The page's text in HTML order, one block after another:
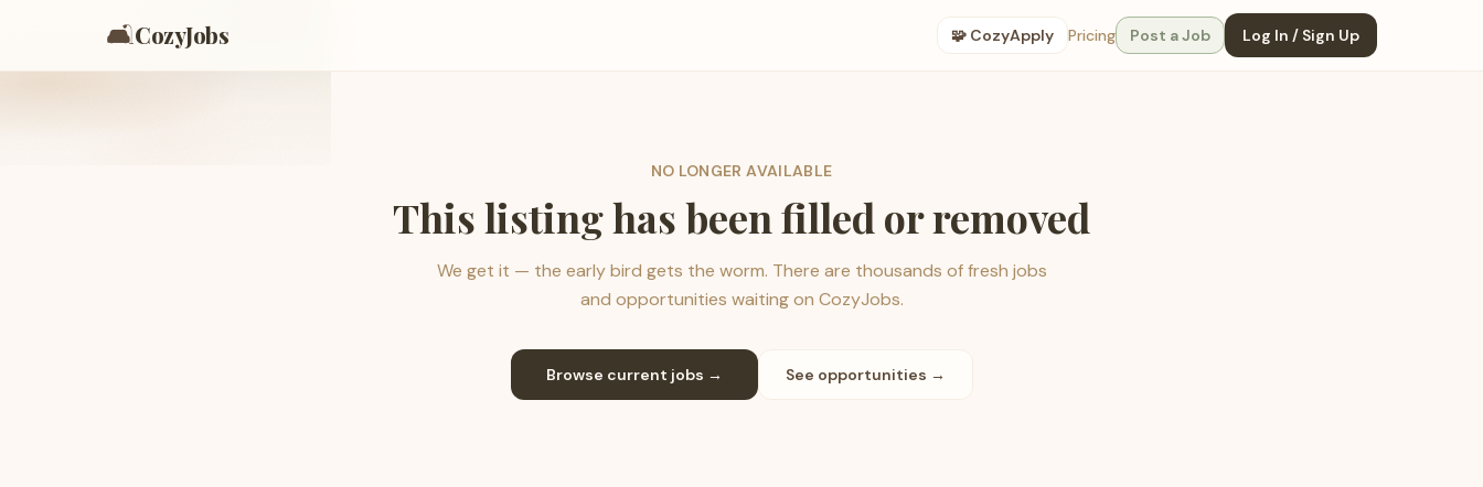
🛋️CozyJobs 🧩 CozyApply Pricing Post a Job Log In / Sign Up
NO LONGER AVAILABLE
This listing has been filled or removed
We get it — the early bird gets the worm. There are thousands of fresh jobs
and opportunities waiting on CozyJobs.
Browse current jobs → See opportunities →